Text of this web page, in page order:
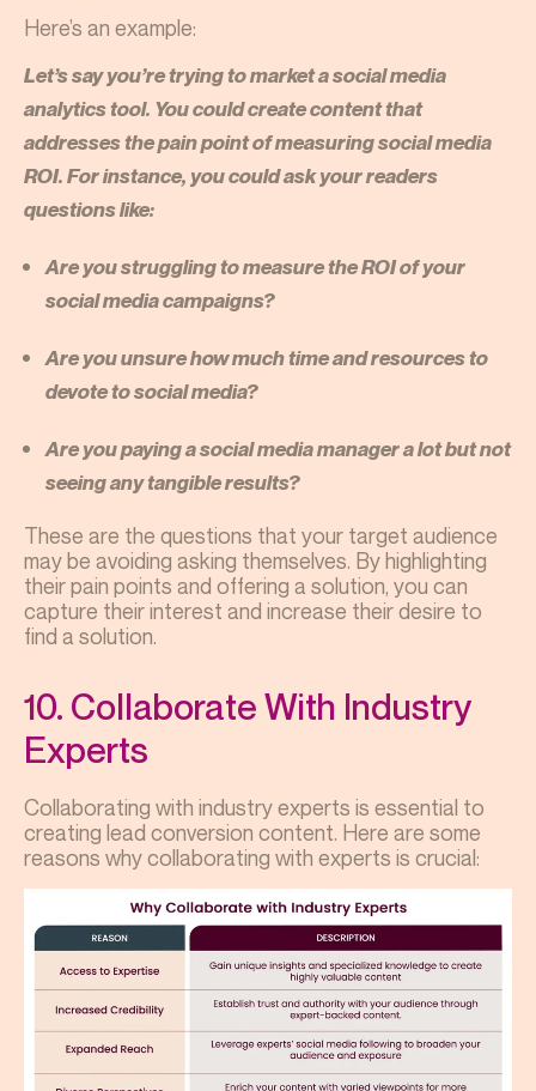
Here’s an example:
Let’s say you’re trying to market a social media
analytics tool. You could create content that
addresses the pain point of measuring social media
ROI. For instance, you could ask your readers
questions like:
Are you struggling to measure the ROI of your
social media campaigns?
Are you unsure how much time and resources to
devote to social media?
Are you paying a social media manager a lot but not
seeing any tangible results?
These are the questions that your target audience
may be avoiding asking themselves. By highlighting
their pain points and offering a solution, you can
capture their interest and increase their desire to
find a solution.
10. Collaborate With Industry
Experts
Collaborating with industry experts is essential to
creating lead conversion content. Here are some
reasons why collaborating with experts is crucial: